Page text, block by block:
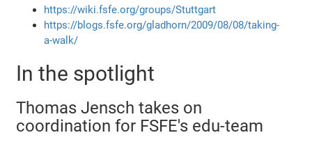
https://wiki.fsfe.org/groups/Stuttgart
https://blogs.fsfe.org/gladhorn/2009/08/08/taking-
a-walk/
In the spotlight
Thomas Jensch takes on
coordination for FSFE's edu-team